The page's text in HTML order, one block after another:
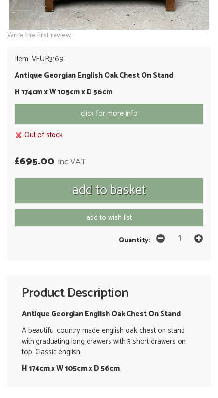
Write the first review
Item: VFUR3169
Antique Georgian English Oak Chest On Stand
H 174cm x W 105cm x D 56cm
click for more info
Out of stock
£695.00 inc VAT
add to wish list
Quantity:
Product Description
Antique Georgian English Oak Chest On Stand
A beautiful country made english oak chest on stand
with graduating long drawers with 3 short drawers on
top. Classic english.
H 174cm x W 105cm x D 56cm